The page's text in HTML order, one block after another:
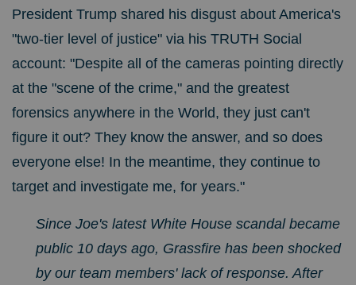
President Trump shared his disgust about America's
"two-tier level of justice" via his TRUTH Social
account: "Despite all of the cameras pointing directly
at the "scene of the crime," and the greatest
forensics anywhere in the World, they just can't
figure it out? They know the answer, and so does
everyone else! In the meantime, they continue to
target and investigate me, for years."
Since Joe's latest White House scandal became
public 10 days ago, Grassfire has been shocked
by our team members' lack of response. After